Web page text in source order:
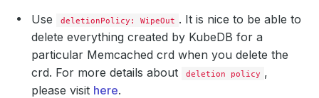
Use deletionPolicy: WipeOut . It is nice to be able to
delete everything created by KubeDB for a
particular Memcached crd when you delete the
crd. For more details about
deletion policy ,
please visit here.